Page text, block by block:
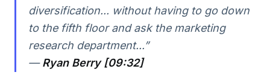
diversification... without having to go down
to the fifth floor and ask the marketing
research department...”
—Ryan Berry [09:32]